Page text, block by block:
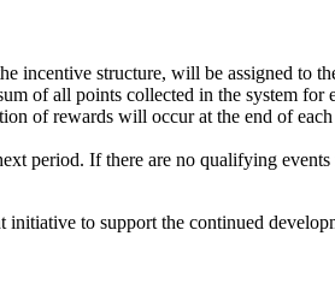
structure, will be assigned to
of all points collected in the system for
of rewards will occur at the end of
period. If there are no qualifying
to support the continued